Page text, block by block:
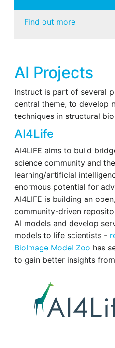
Find out more
AI Projects
Instruct is part of several
central theme, to develop
techniques in structural
AI4Life
AI4LIFE aims to build
science community and
learning/artificial
enormous potential for
AI4LIFE is building an
community-driven
AI models and develop
models to life scientists -
BioImage Model Zoo has
to gain better insights